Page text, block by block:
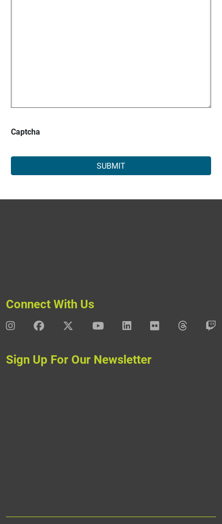
Captcha
Connect With Us
DAV InstagramDAV Facebook
DAV X DAV YoutubeDAV LinkedIn
DAV FlickrDAV
Sign Up For Our Newsletter